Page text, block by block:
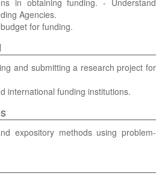
in obtaining funding. - Understand
Agencies.
for funding.
and submitting a research project for
international funding institutions.
expository methods using problem-